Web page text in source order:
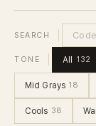
SEARCH
TONE All 132
Mid Grays 18
Cools 38